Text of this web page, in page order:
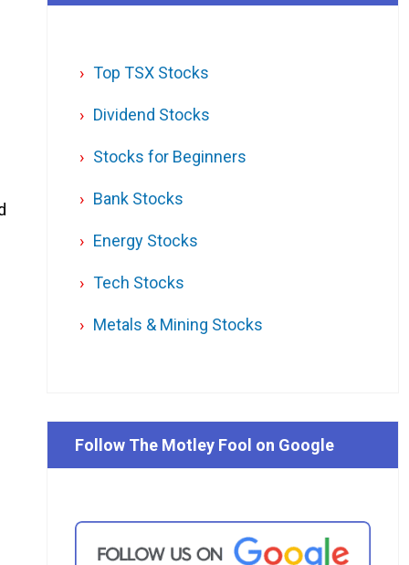
Top TSX Stocks
Dividend Stocks
Stocks for Beginners
Bank Stocks
Energy Stocks
Tech Stocks
Metals & Mining Stocks
Follow The Motley Fool on Google